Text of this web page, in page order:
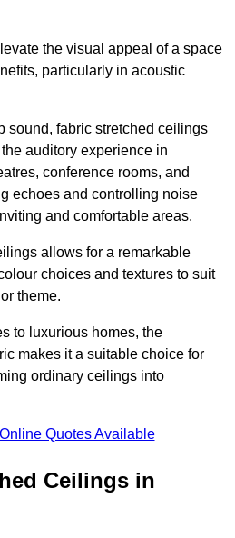
the visual appeal of a space
particularly in acoustic
sound, fabric stretched ceilings
auditory experience in
conference rooms, and
echoes and controlling noise
and comfortable areas.
allows for a remarkable
choices and textures to suit
theme.
to luxurious homes, the
makes it a suitable choice for
ordinary ceilings into
Quotes Available
Ceilings in